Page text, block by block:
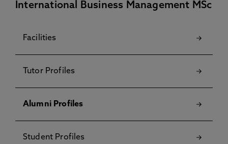
International Business Management MSc
Facilities
Tutor Profiles
Alumni Profiles
Student Profiles